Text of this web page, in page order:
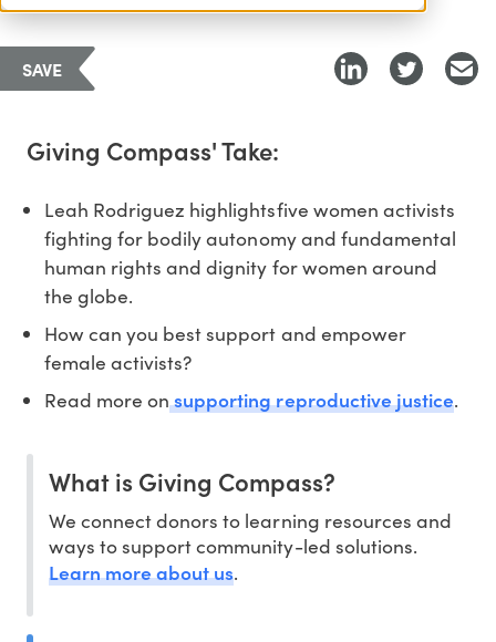
SAVE
Giving Compass' Take:
Leah Rodriguez highlightsfive women activists
fighting for bodily autonomy and fundamental
human rights and dignity for women around
the globe.
How can you best support and empower
female activists?
Read more onsupporting reproductive justice.
What is Giving Compass?
We connect donors to learning resources and
ways to support community-led solutions.
Learn more about us.